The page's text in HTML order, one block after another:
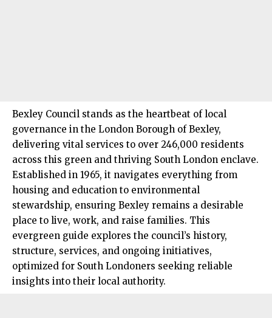
Bexley Council stands as the heartbeat of local
governance in the London Borough of Bexley,
delivering vital services to over 246,000 residents
across this green and thriving South London enclave.
Established in 1965, it navigates everything from
housing and education to environmental
stewardship, ensuring Bexley remains a desirable
place to live, work, and raise families. This
evergreen guide explores the council’s history,
structure, services, and ongoing initiatives,
optimized for South Londoners seeking reliable
insights into their local authority.​